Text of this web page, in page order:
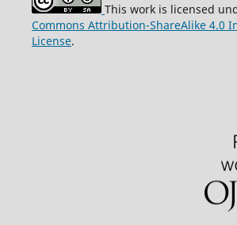
This work is licensed
Commons Attribution-ShareAlike 4.0
License.